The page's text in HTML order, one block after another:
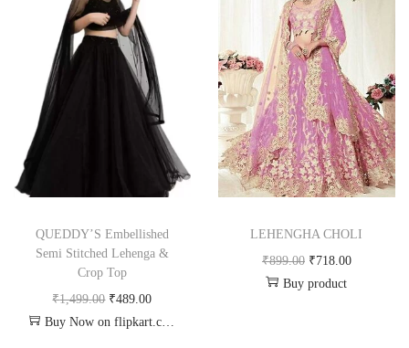
QUEDDY’S Embellished
Semi Stitched Lehenga &
Crop Top
₹1,499.00 ₹489.00
Buy Now on flipkart.com
LEHENGHA CHOLI
₹899.00 ₹718.00
Buy product